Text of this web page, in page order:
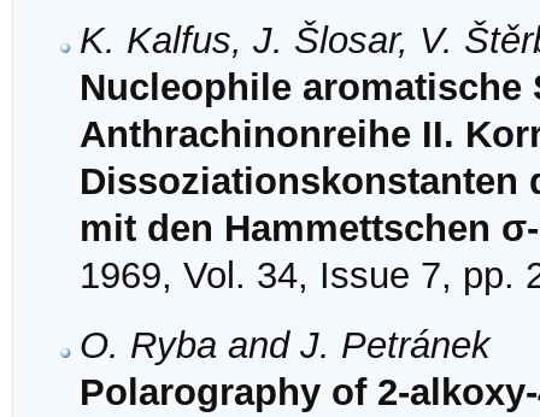
K. Kalfus, J. Šlosar, V.
Nucleophile
Anthrachinonreihe II.
Dissoziationskonstanten
mit den Hammettschen
1969, Vol. 34, Issue 7, pp.
O. Ryba and J. Petránek
Polarography of 2-